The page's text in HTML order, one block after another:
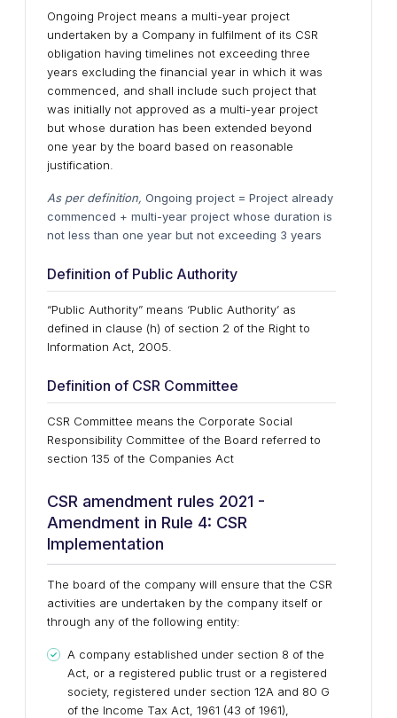
Ongoing Project means a multi-year project
undertaken by a Company in fulfilment of its CSR
obligation having timelines not exceeding three
years excluding the financial year in which it was
commenced, and shall include such project that
was initially not approved as a multi-year project
but whose duration has been extended beyond
one year by the board based on reasonable
justification.
As per definition, Ongoing project = Project already
commenced + multi-year project whose duration is
not less than one year but not exceeding 3 years
Definition of Public Authority
“Public Authority” means ‘Public Authority’ as
defined in clause (h) of section 2 of the Right to
Information Act, 2005.
Definition of CSR Committee
CSR Committee means the Corporate Social
Responsibility Committee of the Board referred to
section 135 of the Companies Act
CSR amendment rules 2021 -
Amendment in Rule 4: CSR
Implementation
The board of the company will ensure that the CSR
activities are undertaken by the company itself or
through any of the following entity:
A company established under section 8 of the
Act, or a registered public trust or a registered
society, registered under section 12A and 80 G
of the Income Tax Act, 1961 (43 of 1961),